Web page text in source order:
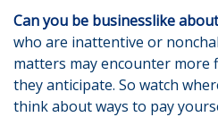
Can you be businesslike
who are inattentive or
matters may encounter more
they anticipate. So watch
think about ways to pay